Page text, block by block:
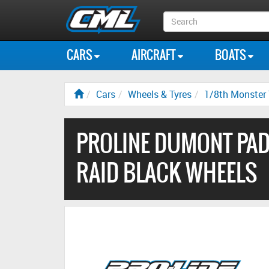
Search
Box
CARS AIRCRAFT BOATS
Cars Wheels & Tyres 1/8th Monster
PROLINE DUMONT
RAID BLACK WHEELS